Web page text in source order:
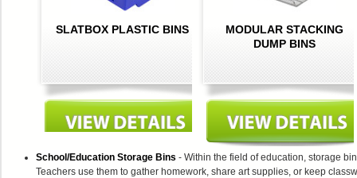
SLATBOX PLASTIC BINS
MODULAR STACKING
DUMP BINS
School/Education Storage Bins - Within the field of education, storage
Teachers use them to gather homework, share art supplies, or keep